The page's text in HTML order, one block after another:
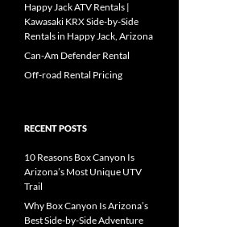
Happy Jack ATV Rentals |
Kawasaki KRX Side-by-Side
Rentals in Happy Jack, Arizona
Can-Am Defender Rental
Off-road Rental Pricing
RECENT POSTS
10 Reasons Box Canyon Is
Arizona’s Most Unique UTV
Trail
Why Box Canyon Is Arizona’s
Best Side-by-Side Adventure